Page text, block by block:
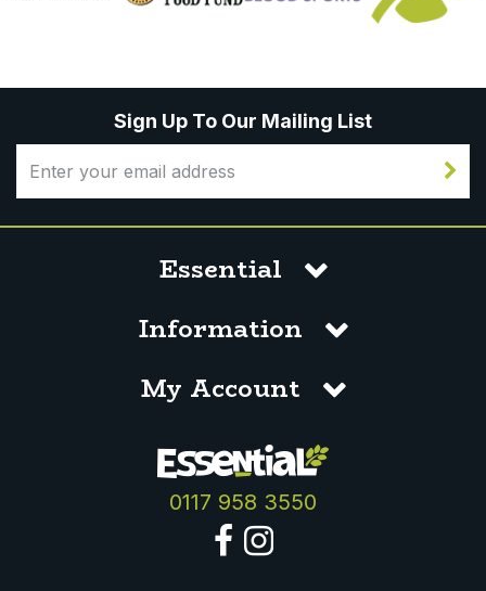
Sign Up To Our Mailing List
Essential
Information
My Account
0117 958 3550